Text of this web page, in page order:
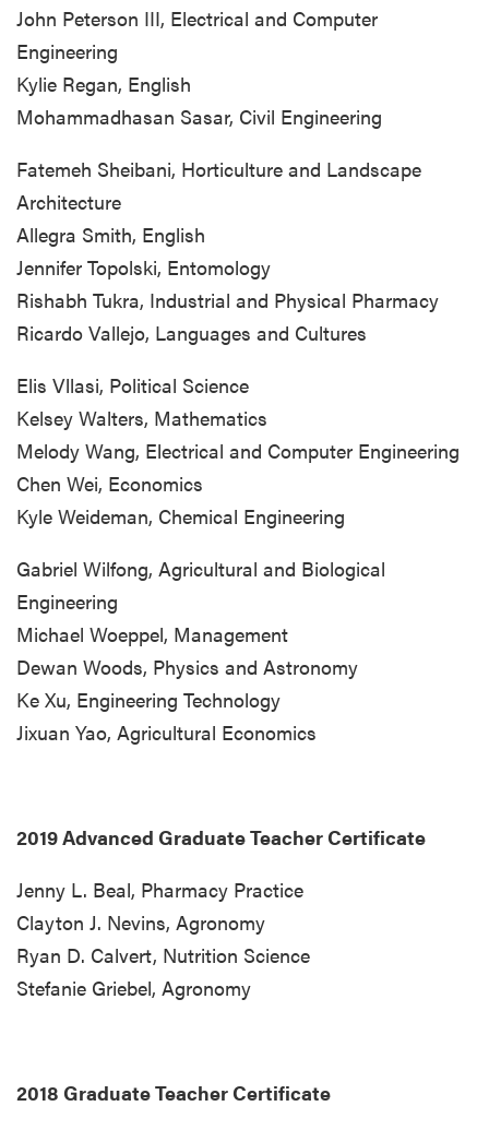
John Peterson III, Electrical and Computer
Engineering
Kylie Regan, English
Mohammadhasan Sasar, Civil Engineering
Fatemeh Sheibani, Horticulture and Landscape
Architecture
Allegra Smith, English
Jennifer Topolski, Entomology
Rishabh Tukra, Industrial and Physical Pharmacy
Ricardo Vallejo, Languages and Cultures
Elis Vllasi, Political Science
Kelsey Walters, Mathematics
Melody Wang, Electrical and Computer Engineering
Chen Wei, Economics
Kyle Weideman, Chemical Engineering
Gabriel Wilfong, Agricultural and Biological
Engineering
Michael Woeppel, Management
Dewan Woods, Physics and Astronomy
Ke Xu, Engineering Technology
Jixuan Yao, Agricultural Economics
2019 Advanced Graduate Teacher Certificate
Jenny L. Beal, Pharmacy Practice
Clayton J. Nevins, Agronomy
Ryan D. Calvert, Nutrition Science
Stefanie Griebel, Agronomy
2018 Graduate Teacher Certificate